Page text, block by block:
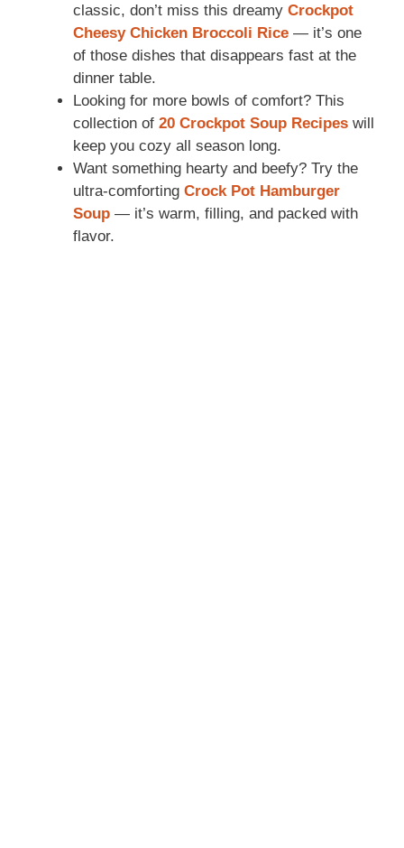
classic, don’t miss this dreamy Crockpot
Cheesy Chicken Broccoli Rice — it’s one
of those dishes that disappears fast at the
dinner table.
Looking for more bowls of comfort? This
collection of 20 Crockpot Soup Recipes will
keep you cozy all season long.
Want something hearty and beefy? Try the
ultra-comforting Crock Pot Hamburger
Soup — it’s warm, filling, and packed with
flavor.